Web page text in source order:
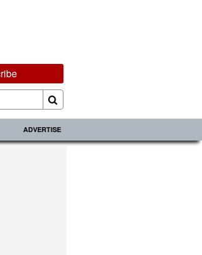
ADVERTISE